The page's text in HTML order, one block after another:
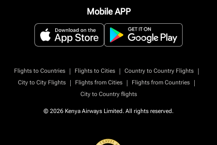
Mobile APP
Flights to Countries | Flights to Cities | Country to Country Flights
|
City to City Flights
| Flights from Cities | Flights from Countries
|
City to Country flights
© 2026 Kenya Airways Limited. All rights reserved.